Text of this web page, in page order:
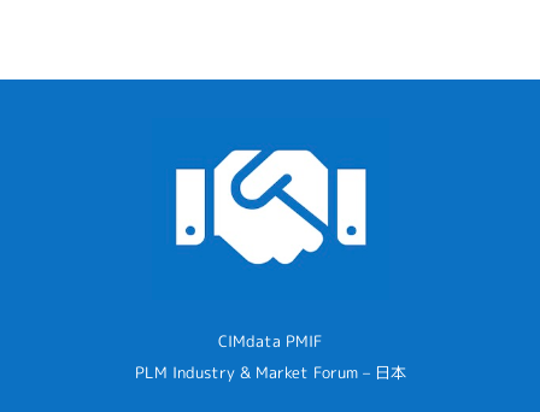
CIMdata PMIF
PLM Industry & Market Forum – 日本